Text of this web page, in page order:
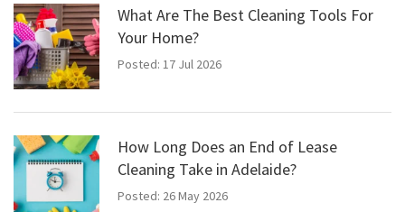
What Are The Best Cleaning Tools For
Your Home?
Posted: 17 Jul 2026
How Long Does an End of Lease
Cleaning Take in Adelaide?
Posted: 26 May 2026